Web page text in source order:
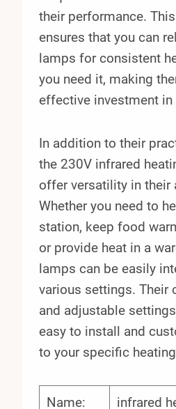
their performance.
ensures that you can
lamps for consistent
you need it, making
effective investment
In addition to their
the 230V infrared
offer versatility in their
Whether you need to
station, keep food
or provide heat in a
lamps can be easily
various settings. Their
and adjustable
easy to install and
to your specific
Name: infrared